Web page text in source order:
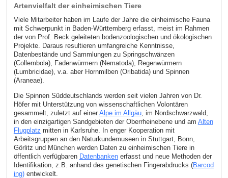
Artenvielfalt der einheimischen Tiere
Viele Mitarbeiter haben im Laufe der Jahre die einheimische Fauna
mit Schwerpunkt in Baden-Württemberg erfasst, meist im Rahmen
der von Prof. Beck geleiteten bodenzoologischen und ökologischen
Projekte. Daraus resultieren umfangreiche Kenntnisse,
Datenbestände und Sammlungen zu Springschwänzen
(Collembola), Fadenwürmern (Nematoda), Regenwürmern
(Lumbricidae), v.a. aber Hornmilben (Oribatida) und Spinnen
(Araneae).
Die Spinnen Süddeutschlands werden seit vielen Jahren von Dr.
Höfer mit Unterstützung von wissenschaftlichen Volontären
gesammelt, zuletzt auf einer Alpe im Allgäu, im Nordschwarzwald,
in den einzigartigen Sandgebieten der Oberrheinebene und am Alten
Flugplatz mitten in Karlsruhe. In enger Kooperation mit
Arbeitsgruppen an den Naturkundemuseen in Stuttgart, Bonn,
Görlitz und München werden Daten zu einheimischen Tiere in
öffentlich verfügbaren Datenbankenerfasst und neue Methoden der
Identifikation, z.B. anhand des genetischen Fingerabdrucks (Barcod
ing)entwickelt.